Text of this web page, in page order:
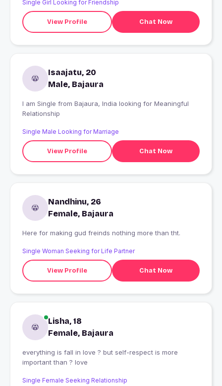
thinking.!!!?
Single Girl Looking for Friendship
View Profile Chat Now
Isaajatu, 20
Male, Bajaura
I am Single from Bajaura, India looking for Meaningful
Relationship
Single Male Looking for Marriage
View Profile Chat Now
Nandhinu, 26
Female, Bajaura
Here for making gud freinds nothing more than tht.
Single Woman Seeking for Life Partner
View Profile Chat Now
Lisha, 18
Female, Bajaura
everything is fall in love ? but self-respect is more
important than ? love
Single Female Seeking Relationship